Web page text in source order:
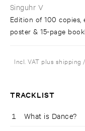
Singuhr V
Edition of 100 copies,
poster & 15-page
Incl. VAT plus shipping
TRACKLIST
1 What is Dance?